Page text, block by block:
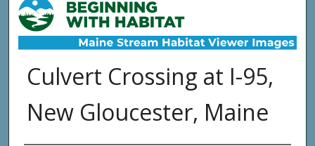
Culvert Crossing at I-95,
New Gloucester, Maine